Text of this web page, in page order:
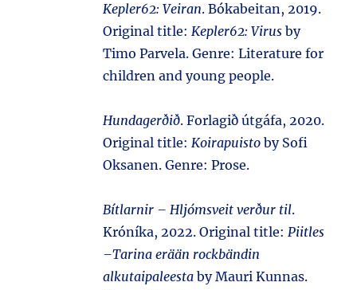
Kepler62: Veiran. Bókabeitan, 2019.
Original title:Kepler62: Virus by
Timo Parvela. Genre: Literature for
children and young people.
Hundagerðið. Forlagið útgáfa, 2020.
Original title:Koirapuisto by Sofi
Oksanen. Genre: Prose.
Bítlarnir – Hljómsveit verður til.
Króníka, 2022. Original title:Piitles
–Tarina erään rockbändin
alkutaipaleesta by Mauri Kunnas.